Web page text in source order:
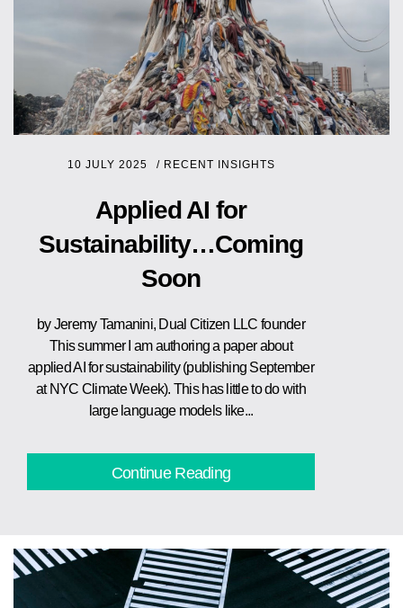
10 JULY 2025 / RECENT INSIGHTS
Applied AI for
Sustainability…Coming
Soon
by Jeremy Tamanini, Dual Citizen LLC founder
This summer I am authoring a paper about
applied AI for sustainability (publishing September
at NYC Climate Week). This has little to do with
large language models like...
Continue Reading